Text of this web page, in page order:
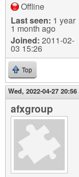
Offline
Last seen: 1 year
1 month ago
Joined: 2011-02-
03 15:26
Top
Wed, 2022-04-27 20:56
afxgroup